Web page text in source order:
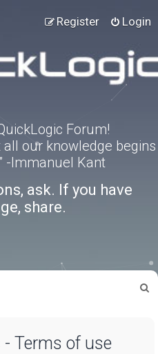
Login
Register
Forum!
all our knowledge begins
-Immanuel Kant
ask. If you have
share.
Terms of use